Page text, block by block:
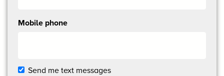
Mobile phone
Send me text messages